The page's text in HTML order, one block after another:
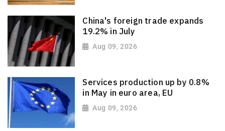
China's foreign trade expands
19.2% in July
Aug 09, 2026
Services production up by 0.8%
in May in euro area, EU
Aug 09, 2026